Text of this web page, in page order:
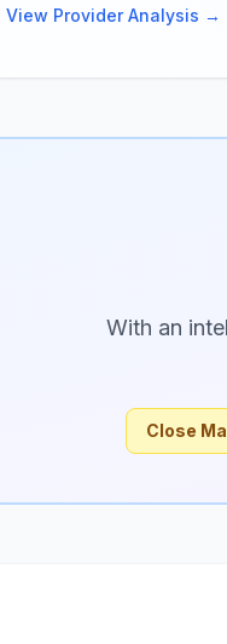
View Provider Analysis →
With an
Close